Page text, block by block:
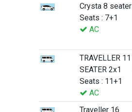
Crysta 8 seater
Seats : 7+1
AC
TRAVELLER 11
SEATER 2x1
Seats : 11+1
AC
Traveller 16